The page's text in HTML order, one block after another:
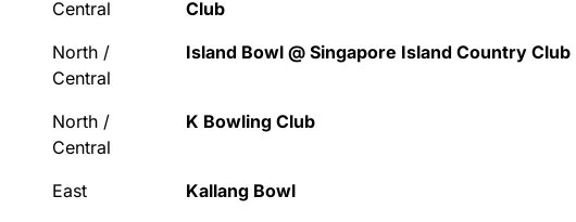
Central
Club
North /
Central
Island Bowl @ Singapore Island Country Club
North /
Central
K Bowling Club
East Kallang Bowl